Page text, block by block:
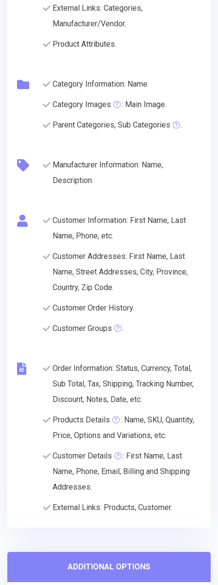
External Links: Categories,
Manufacturer/Vendor.
Product Attributes.
Category Information: Name.
Category Images : Main Image.
Parent Categories, Sub Categories .
Manufacturer Information: Name,
Description.
Customer Information: First Name, Last
Name, Phone, etc.
Customer Addresses: First Name, Last
Name, Street Addresses, City, Province,
Country, Zip Code.
Customer Order History.
Customer Groups .
Order Information: Status, Currency, Total,
Sub Total, Tax, Shipping, Tracking Number,
Discount, Notes, Date, etc.
Products Details
: Name, SKU, Quantity,
Price, Options and Variations, etc.
Customer Details
: First Name, Last
Name, Phone, Email, Billing and Shipping
Addresses.
External Links: Products, Customer.
ADDITIONAL OPTIONS